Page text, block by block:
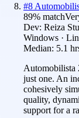
#8
89% match
Dev: Reiza
Windows ·
Median: 5.1
Automobilista
just one. An
cohesively
quality,
support for a